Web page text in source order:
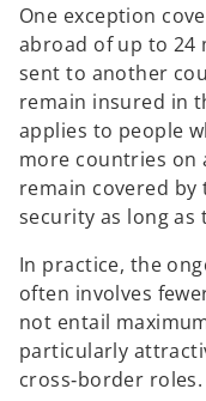
One exception
abroad of up to 24
sent to another
remain insured in
applies to people
more countries on
remain covered by
security as long
In practice, the
often involves
not entail
particularly
cross‑border roles.